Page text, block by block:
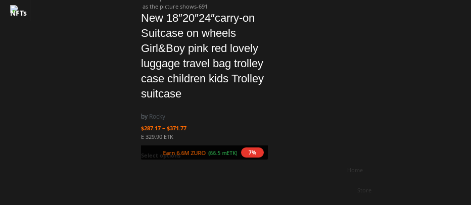
Earn 6.6M ZURO(66.5 mETK) 7%
as the picture shows-691
New 18″20″24″carry-on
Suitcase on wheels
Girl&Boy pink red lovely
luggage travel bag trolley
case children kids Trolley
suitcase
by Rocky
$287.17 – $371.77
Ë 329.90 ETK
Select options
Home
Store